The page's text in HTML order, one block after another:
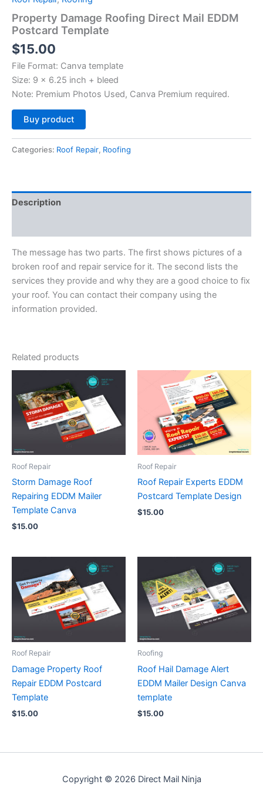
Property Damage Roofing Direct Mail EDDM
Postcard Template
$15.00
File Format: Canva template
Size: 9 x 6.25 inch + bleed
Note: Premium Photos Used, Canva Premium required.
Buy product
Categories: Roof Repair, Roofing
Description
The message has two parts. The first shows pictures of a
broken roof and repair service for it. The second lists the
services they provide and why they are a good choice to fix
your roof. You can contact their company using the
information provided.
Related products
Roof Repair
Storm Damage Roof
Repairing EDDM Mailer
Template Canva
$15.00
Roof Repair
Roof Repair Experts EDDM
Postcard Template Design
$15.00
Roof Repair
Damage Property Roof
Repair EDDM Postcard
Template
$15.00
Roofing
Roof Hail Damage Alert
EDDM Mailer Design Canva
template
$15.00
Copyright © 2026 Direct Mail Ninja